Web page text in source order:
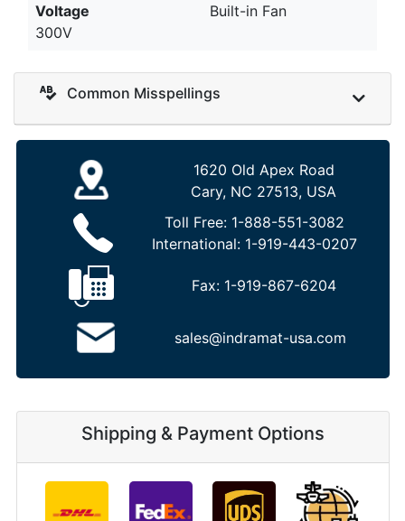
Voltage
300V
Built-in Fan
Common Misspellings
1620 Old Apex Road
Cary, NC 27513, USA
Toll Free: 1-888-551-3082
International: 1-919-443-0207
Fax: 1-919-867-6204
sales@indramat-usa.com
Shipping & Payment Options